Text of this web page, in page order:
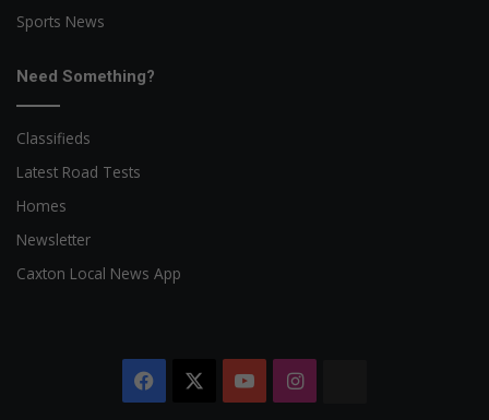
Sports News
Need Something?
Classifieds
Latest Road Tests
Homes
Newsletter
Caxton Local News App
Facebook YouTubeInstagram